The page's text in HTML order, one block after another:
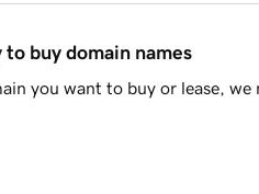
to buy domain names
you want to buy or lease, we